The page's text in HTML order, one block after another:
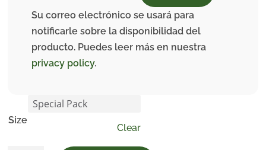
Su correo electrónico se usará para
notificarle sobre la disponibilidad del
producto. Puedes leer más en nuestra
privacy policy.
Size
Clear